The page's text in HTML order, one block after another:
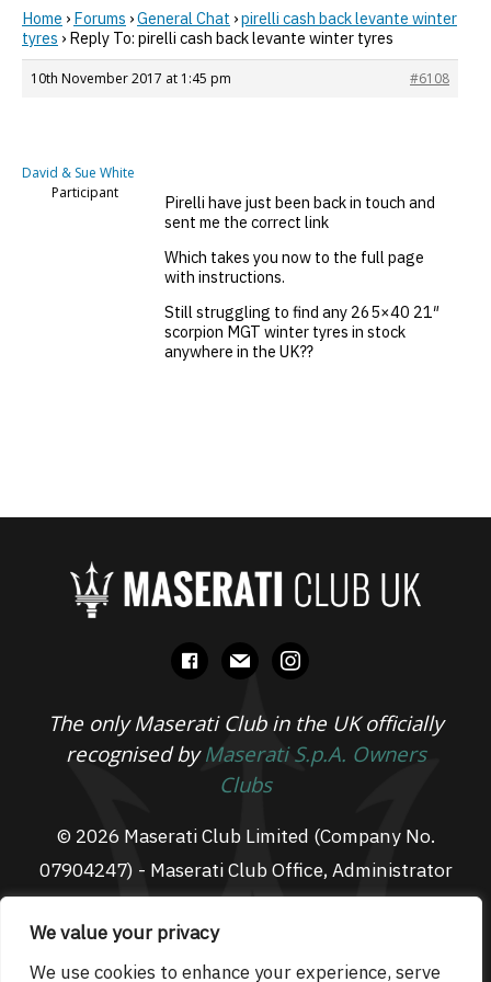
We value your privacy
We use cookies to enhance your experience, serve
Home › Forums ›General Chat ›pirelli cash back levante winter
tyres › Reply To: pirelli cash back levante winter tyres
10th November 2017 at 1:45 pm #6108
David & Sue White
Participant
Pirelli have just been back in touch and
sent me the correct link
Which takes you now to the full page
with instructions.
Still struggling to find any 265×40 21″
scorpion MGT winter tyres in stock
anywhere in the UK??
facebook
mail instagram
The only Maserati Club in the UK officially
recognised byMaserati S.p.A. Owners
Clubs
© 2026 Maserati Club Limited (Company No.
07904247) - Maserati Club Office, Administrator
Suite L3, South Fens Business Centre, Fenton
Way, Chatteris, PE16 6TT
Email: admin@maseraticlub.co.uk